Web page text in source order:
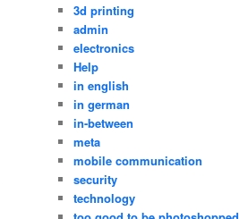
3d printing
admin
electronics
Help
in english
in german
in-between
meta
mobile communication
security
technology